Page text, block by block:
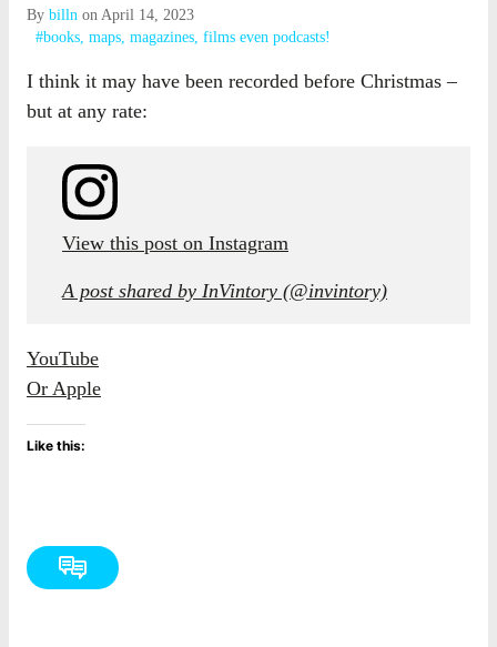
By billn on April 14, 2023
#books, maps, magazines, films even podcasts!
I think it may have been recorded before Christmas –
but at any rate:
View this post on Instagram
A post shared by InVintory (@invintory)
YouTube
Or Apple
Like this: